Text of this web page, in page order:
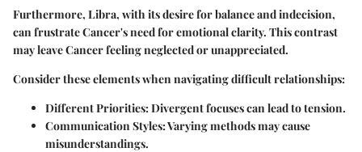
Furthermore, Libra, with its desire for balance and indecision,
can frustrate Cancer's need for emotional clarity. This contrast
may leave Cancer feeling neglected or unappreciated.
Consider these elements when navigating difficult relationships:
Different Priorities: Divergent focuses can lead to tension.
Communication Styles: Varying methods may cause
misunderstandings.